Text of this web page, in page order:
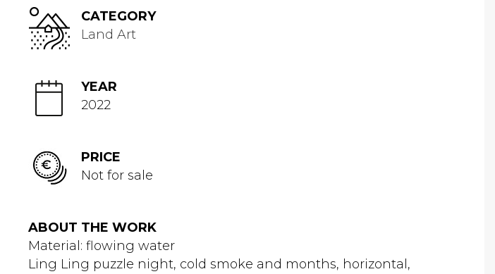
CATEGORY
Land Art
YEAR
2022
PRICE
Not for sale
ABOUT THE WORK
Material: flowing water
Ling Ling puzzle night, cold smoke and months, horizontal,